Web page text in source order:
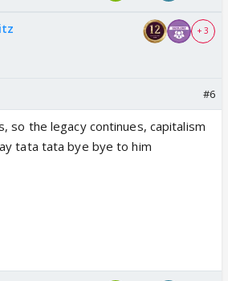
+ 3
#6
so the legacy continues, capitalism
tata tata bye bye to him